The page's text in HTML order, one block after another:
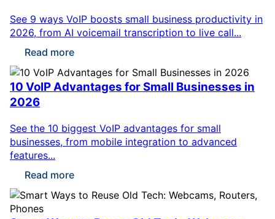
See 9 ways VoIP boosts small business productivity in
2026, from AI voicemail transcription to live call...
Read more
10 VoIP Advantages for Small Businesses in
2026
See the 10 biggest VoIP advantages for small
businesses, from mobile integration to advanced
features...
Read more